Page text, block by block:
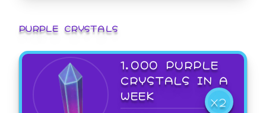
PURPLE CRYSTALS
1,000 PURPLE
CRYSTALS IN A
WEEK
X2